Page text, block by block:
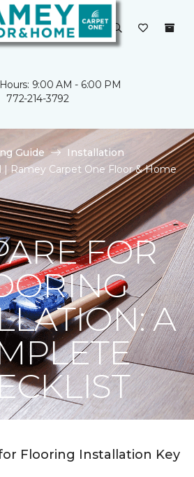
9:00 AM - 6:00 PM
772-214-3792
Guide
Installation
| Ramey Carpet One Floor & Home
FOR
A
Flooring Installation Key